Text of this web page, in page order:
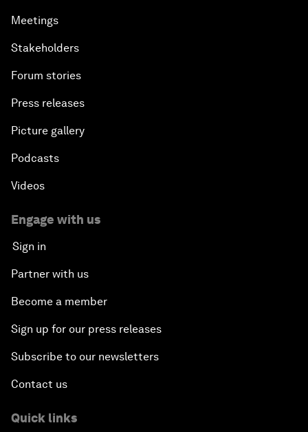
Meetings
Stakeholders
Forum stories
Press releases
Picture gallery
Podcasts
Videos
Engage with us
Sign in
Partner with us
Become a member
Sign up for our press releases
Subscribe to our newsletters
Contact us
Quick links